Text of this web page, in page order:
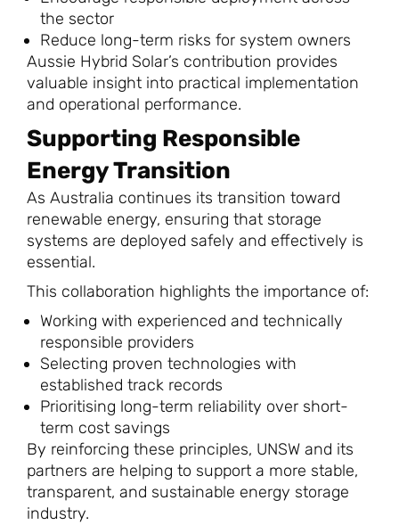
the sector
Reduce long-term risks for system owners
Aussie Hybrid Solar’s contribution provides
valuable insight into practical implementation
and operational performance.
Supporting Responsible
Energy Transition
As Australia continues its transition toward
renewable energy, ensuring that storage
systems are deployed safely and effectively is
essential.
This collaboration highlights the importance of:
Working with experienced and technically
responsible providers
Selecting proven technologies with
established track records
Prioritising long-term reliability over short-
term cost savings
By reinforcing these principles, UNSW and its
partners are helping to support a more stable,
transparent, and sustainable energy storage
industry.